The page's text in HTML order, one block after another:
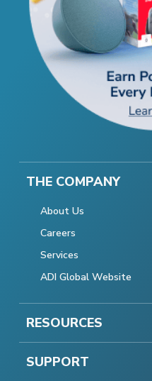
THE COMPANY
About Us
Careers
Services
ADI Global Website
RESOURCES
SUPPORT